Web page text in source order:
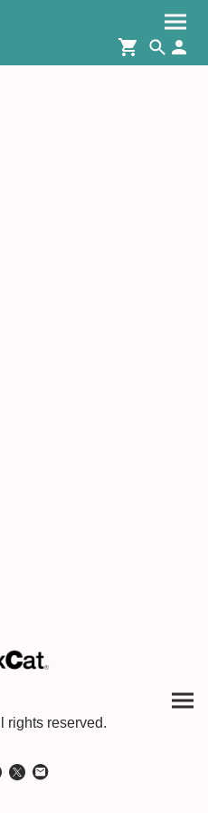
rights reserved.